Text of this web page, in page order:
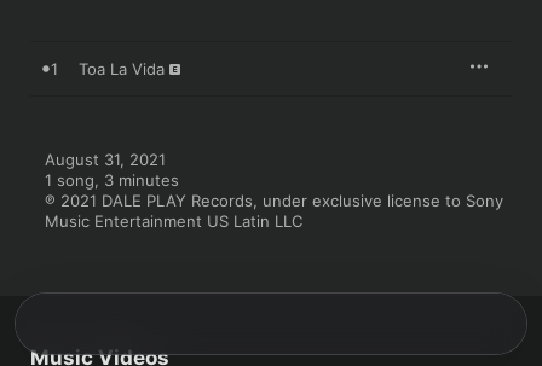
1 Toa La Vida
August 31, 2021
1 song, 3 minutes
℗ 2021 DALE PLAY Records, under exclusive license to Sony
Music Entertainment US Latin LLC
Music Videos